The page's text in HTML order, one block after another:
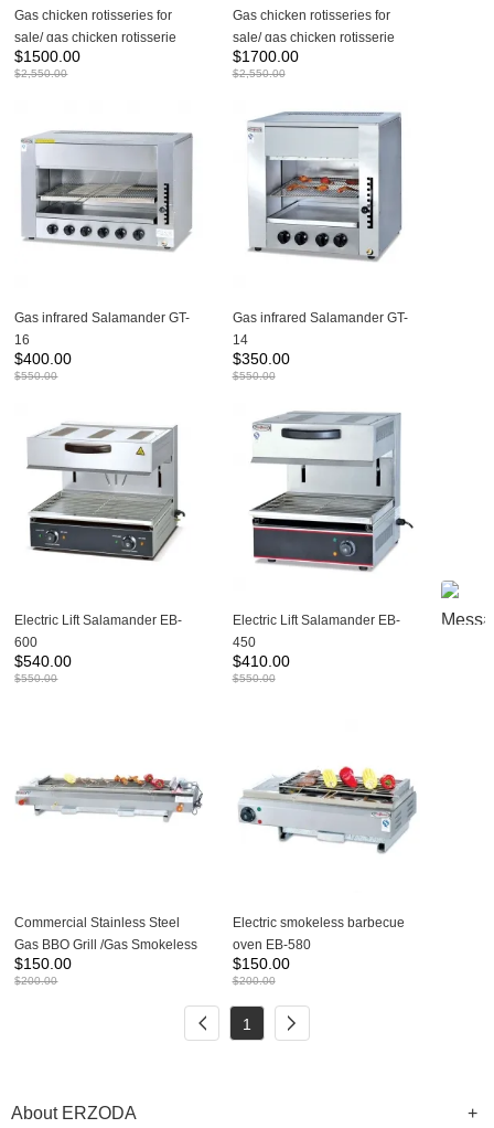
Gas chicken rotisseries for
sale/ gas chicken rotisserie
machine JGT-5P
$1500.00
$2,550.00
Gas chicken rotisseries for
sale/ gas chicken rotisserie
machine JGT-6P
$1700.00
$2,550.00
Gas infrared Salamander GT-
16
$400.00
$550.00
Gas infrared Salamander GT-
14
$350.00
$550.00
Electric Lift Salamander EB-
600
$540.00
$550.00
Electric Lift Salamander EB-
450
$410.00
$550.00
Commercial Stainless Steel
Gas BBQ Grill /Gas Smokeless
BBQ Grill GB-580 GB-110
$150.00
$200.00
Electric smokeless barbecue
oven EB-580
$150.00
$200.00
1
About ERZODA